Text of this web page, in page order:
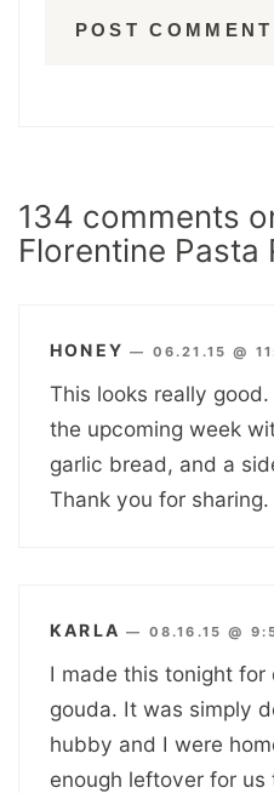
134 comments
Florentine Pasta
HONEY — 06.21.15 @
This looks really
the upcoming week
garlic bread, and a
Thank you for sharing.
KARLA — 08.16.15 @
I made this tonight for
gouda. It was simply
hubby and I were
enough leftover for